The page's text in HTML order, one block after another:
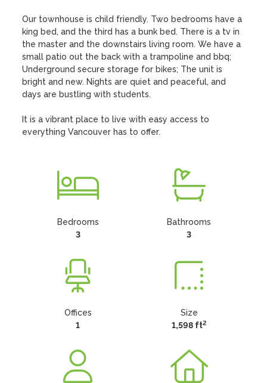
Our townhouse is child friendly. Two bedrooms have a
king bed, and the third has a bunk bed. There is a tv in
the master and the downstairs living room. We have a
small patio out the back with a trampoline and bbq;
Underground secure storage for bikes; The unit is
bright and new. Nights are quiet and peaceful, and
days are bustling with students.
It is a vibrant place to live with easy access to
everything Vancouver has to offer.
Bedrooms
3
Bathrooms
3
Offices
1
Size
1,598 ft2